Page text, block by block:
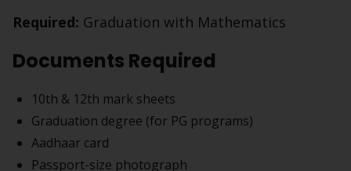
Required: Graduation with Mathematics
Documents Required
10th & 12th mark sheets
Graduation degree (for PG programs)
Aadhaar card
Passport-size photograph